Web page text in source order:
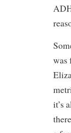
was
it’s